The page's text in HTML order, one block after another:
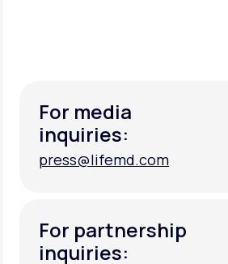
For media
inquiries:
press@lifemd.com
For partnership
inquiries: